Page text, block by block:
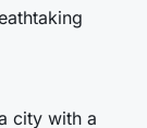
city with a